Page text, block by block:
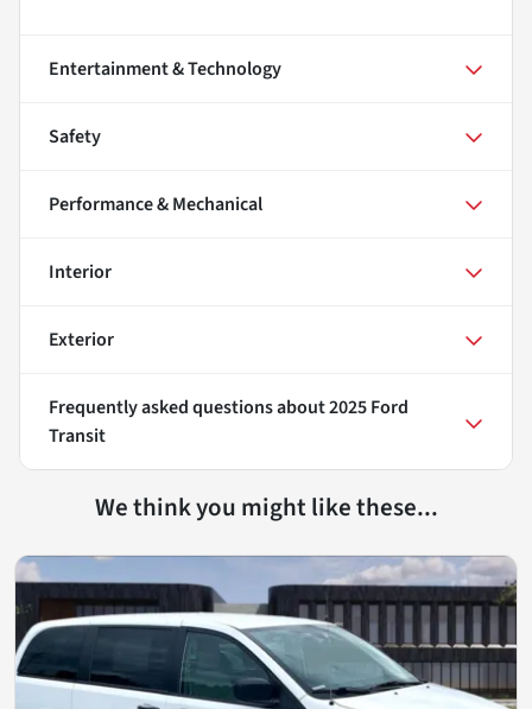
Entertainment & Technology
Safety
Performance & Mechanical
Interior
Exterior
Frequently asked questions about2025 Ford
Transit
We think you might like these...